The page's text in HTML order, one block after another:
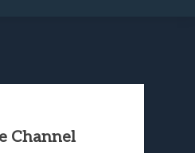
Channel